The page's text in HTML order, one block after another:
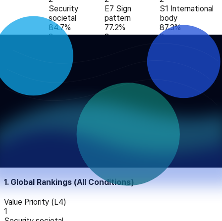
Security
societal
84.7%
3
Benevolence
Security
personal
Benevolence
dependability
E7 Sign
pattern
77.2%
3
E2 Controlled
E4 Causal
S1 International
body
87.3%
3
stakeholder
60.1%
S5 Independent
expert
57.2%
AIO analysis report
1. Global Rankings (All Conditions)
Value Priority (L4)
1